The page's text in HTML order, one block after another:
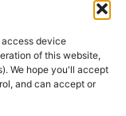
device
of this website,
We hope you'll accept
and can accept or